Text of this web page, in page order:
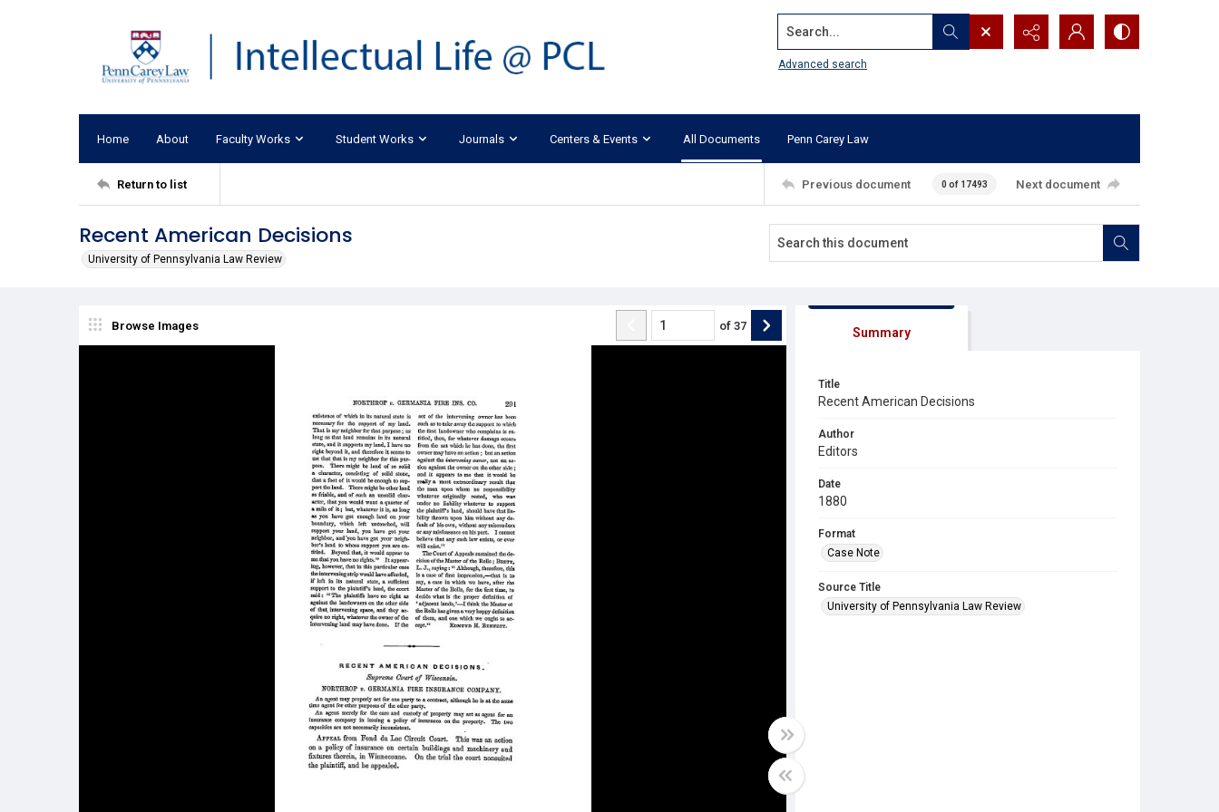
Search...
Advanced search
Home About Faculty Works Student Works Journals Centers & Events All Documents Penn Carey Law
Return to list Previous document 0 of 17493 Next document
Recent American Decisions
University of Pennsylvania Law Review
Browse Images of 37 Summary
Title
Recent American Decisions
Author
Editors
Date
1880
Format
Case Note
Source Title
University of Pennsylvania Law Review